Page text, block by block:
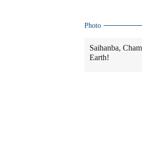
Photo
Saihanba,
Earth!